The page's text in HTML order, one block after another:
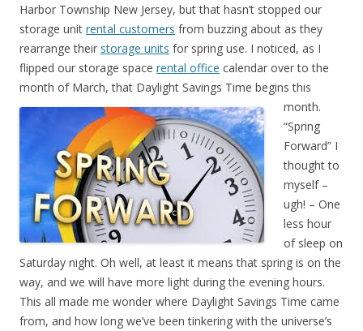
Harbor Township New Jersey, but that hasn’t stopped our
storage unit rental customers from buzzing about as they
rearrange their storage units for spring use. I noticed, as I
flipped our storage space rental office calendar over to the
month of March, that Daylight Savings Time begins this
month.
“Spring
Forward” I
thought to
myself –
ugh! – One
less hour
of sleep on
Saturday night. Oh well, at least it means that spring is on the
way, and we will have more light during the evening hours.
This all made me wonder where Daylight Savings Time came
from, and how long we’ve been tinkering with the universe’s